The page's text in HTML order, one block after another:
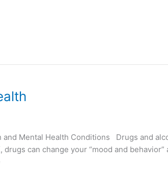
Mental Health Conditions Drugs and
can change your “mood and